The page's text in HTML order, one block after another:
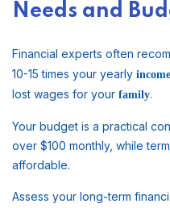
Needs and
Financial experts often
10-15 times your yearly income
lost wages for your family.
Your budget is a practical
over $100 monthly, while
affordable.
Assess your long-term